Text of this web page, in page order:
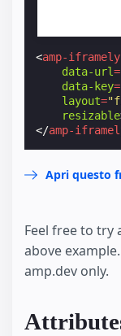
<amp-iframely
data-url=
data-key=
layout=
resizable
</amp-
Apri questo
Feel free to try
above
amp.dev only.